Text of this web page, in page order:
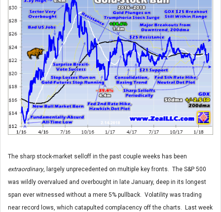
The sharp stock-market selloff in the past couple weeks has been
extraordinary, largely unprecedented on multiple key fronts. The S&P 500
was wildly overvalued and overbought in late January, deep in its longest
span ever witnessed without a mere 5% pullback. Volatility was trading
near record lows, which catapulted complacency off the charts. Last week